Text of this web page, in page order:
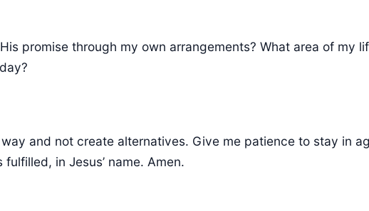
promise through my own arrangements? What area of my
and not create alternatives. Give me patience to stay in
in Jesus’ name. Amen.